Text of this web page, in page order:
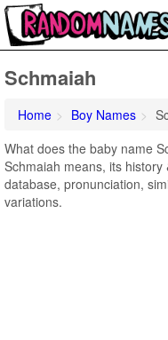
Schmaiah
Home Boy Names
What does the baby name
Schmaiah means, its
database, pronunciation,
variations.